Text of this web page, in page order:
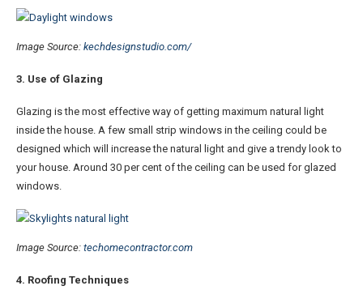
Image Source: kechdesignstudio.com/
3. Use of Glazing
Glazing is the most effective way of getting maximum natural light
inside the house. A few small strip windows in the ceiling could be
designed which will increase the natural light and give a trendy look to
your house. Around 30 per cent of the ceiling can be used for glazed
windows.
Image Source: techomecontractor.com
4. Roofing Techniques